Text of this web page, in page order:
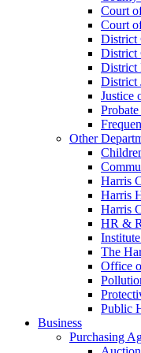
Court
Court
District
District
District
District
Justice
Other
Harris
Harris
Harris
HR &
The
Office
Public
Business
Purchasing